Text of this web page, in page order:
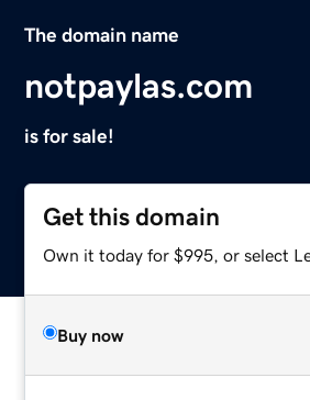
The domain name
notpaylas.com
is for sale!
Get this domain
Own it today for $995, or select
Buy now